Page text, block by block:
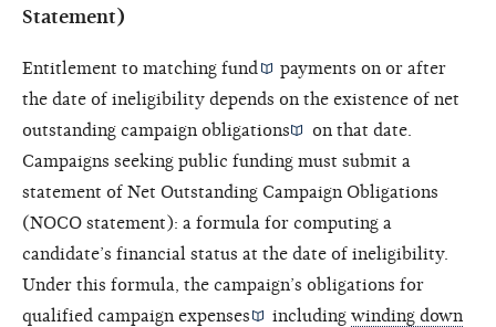
Statement)
Entitlement to matching fund
payments on or after
the date of ineligibility depends on the existence of net
outstanding campaign obligations
on that date.
Campaigns seeking public funding must submit a
statement of Net Outstanding Campaign Obligations
(NOCO statement): a formula for computing a
candidate’s financial status at the date of ineligibility.
Under this formula, the campaign’s obligations for
qualified campaign expenses
includingwinding down